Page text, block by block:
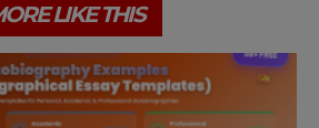
LIKE THIS